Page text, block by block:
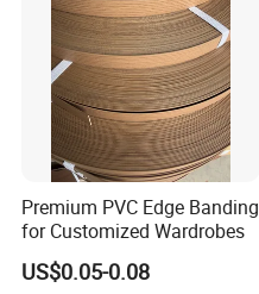
Premium PVC Edge Banding
for Customized Wardrobes
US$0.05-0.08